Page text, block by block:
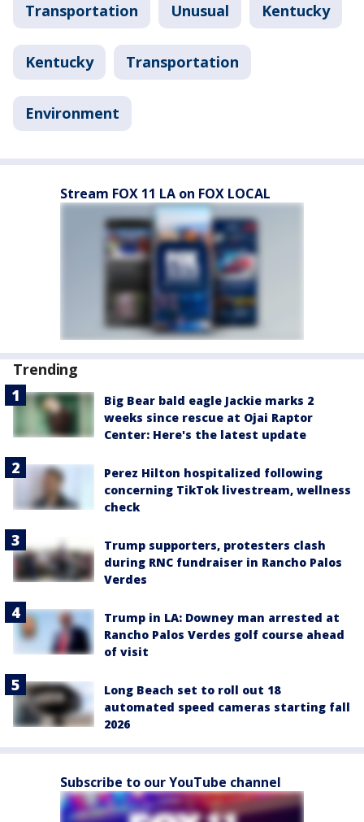
Transportation Unusual Kentucky
Kentucky Transportation
Environment
Stream FOX 11 LA on FOX LOCAL
Trending
Big Bear bald eagle Jackie marks 2
weeks since rescue at Ojai Raptor
Center: Here's the latest update
Perez Hilton hospitalized following
concerning TikTok livestream, wellness
check
Trump supporters, protesters clash
during RNC fundraiser in Rancho Palos
Verdes
Trump in LA: Downey man arrested at
Rancho Palos Verdes golf course ahead
of visit
Long Beach set to roll out 18
automated speed cameras starting fall
2026
Subscribe to our YouTube channel